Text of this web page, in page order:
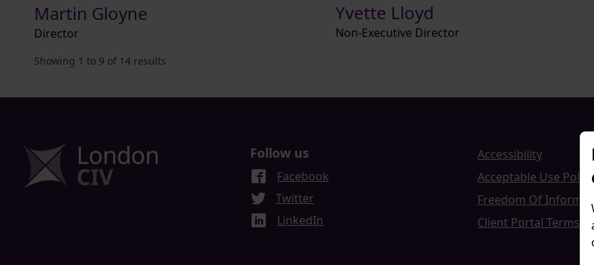
Martin Gloyne
Director
Yvette Lloyd
Non-Executive Director
Showing 1 to 9 of 14 results
Follow us
Facebook
Twitter
LinkedIn
Accessibility
Acceptable Use Policy
Freedom Of
Client Portal Terms